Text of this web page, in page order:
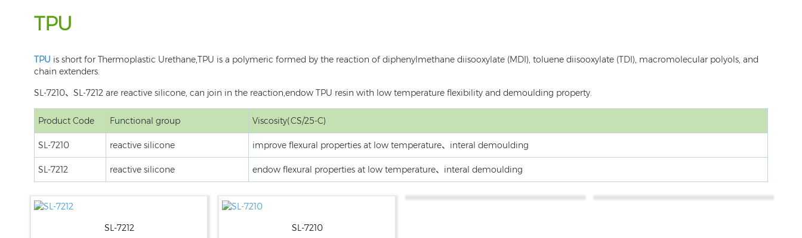
TPU
TPU is short for Thermoplastic Urethane,TPU is a polymeric formed by the reaction of diphenylmethane diisooxylate (MDI), toluene diisooxylate (TDI), macromolecular polyols, and
chain extenders.
SL-7210、SL-7212 are reactive silicone, can join in the reaction,endow TPU resin with low temperature flexibility and demoulding property.
Product Code Functional group Viscosity(CS/25-C)
SL-7210 reactive silicone improve flexural properties at low temperature、interal demoulding
SL-7212 reactive silicone endow flexural properties at low temperature、interal demoulding
SL-7212
SL-7210